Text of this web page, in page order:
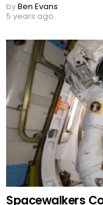
byBen Evans
5 years ago
Spacewalkers